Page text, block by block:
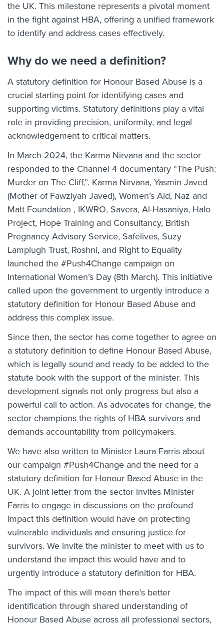
the UK. This milestone represents a pivotal moment
in the fight against HBA, offering a unified framework
to identify and address cases effectively.
Why do we need a definition?
A statutory definition for Honour Based Abuse is a
crucial starting point for identifying cases and
supporting victims. Statutory definitions play a vital
role in providing precision, uniformity, and legal
acknowledgement to critical matters.
In March 2024, the Karma Nirvana and the sector
responded to the Channel 4 documentary “The Push:
Murder on The Cliff,”. Karma Nirvana, Yasmin Javed
(Mother of Fawziyah Javed), Women’s Aid, Naz and
Matt Foundation , IKWRO, Savera, Al-Hasaniya, Halo
Project, Hope Training and Consultancy, British
Pregnancy Advisory Service, Safelives, Suzy
Lamplugh Trust, Roshni, and Right to Equality
launched the #Push4Change campaign on
International Women’s Day (8th March). This initiative
called upon the government to urgently introduce a
statutory definition for Honour Based Abuse and
address this complex issue.
Since then, the sector has come together to agree on
a statutory definition to define Honour Based Abuse,
which is legally sound and ready to be added to the
statute book with the support of the minister. This
development signals not only progress but also a
powerful call to action. As advocates for change, the
sector champions the rights of HBA survivors and
demands accountability from policymakers.
We have also written to Minister Laura Farris about
our campaign #Push4Change and the need for a
statutory definition for Honour Based Abuse in the
UK. A joint letter from the sector invites Minister
Farris to engage in discussions on the profound
impact this definition would have on protecting
vulnerable individuals and ensuring justice for
survivors. We invite the minister to meet with us to
understand the impact this would have and to
urgently introduce a statutory definition for HBA.
The impact of this will mean there’s better
identification through shared understanding of
Honour Based Abuse across all professional sectors,